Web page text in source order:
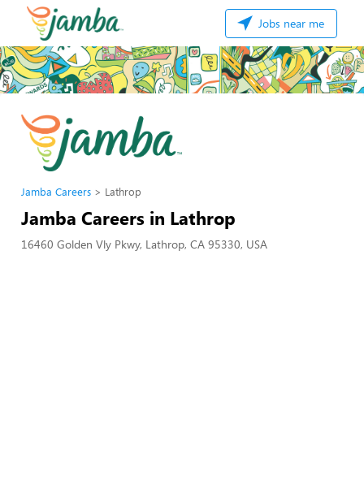
Jobs near me
Jamba Careers Lathrop
Jamba Careers in Lathrop
16460 Golden Vly Pkwy, Lathrop, CA 95330, USA